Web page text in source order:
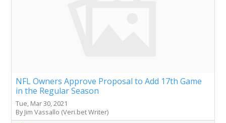
NFL Owners Approve Proposal to Add 17th Game
in the Regular Season
Tue, Mar 30, 2021
By Jim Vassallo (Veri.bet Writer)